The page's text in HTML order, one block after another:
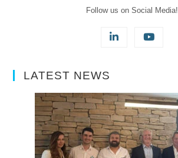
Follow us on Social Media!
LATEST NEWS